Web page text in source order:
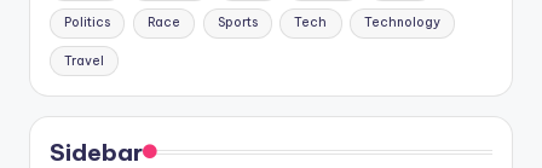
Politics Race Sports Tech Technology
Travel
Sidebar